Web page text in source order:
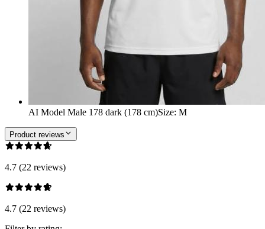
AI Model Male 178 dark (178 cm)Size: M
Product reviews
4.7 (22 reviews)
4.7 (22 reviews)